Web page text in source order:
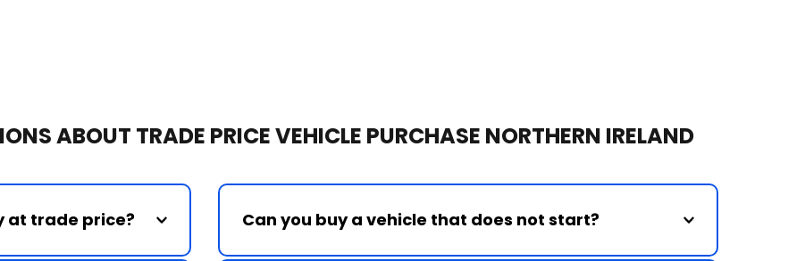
ABOUT TRADE PRICE VEHICLE PURCHASE NORTHERN IRELAND
Can you buy a vehicle that does not start?